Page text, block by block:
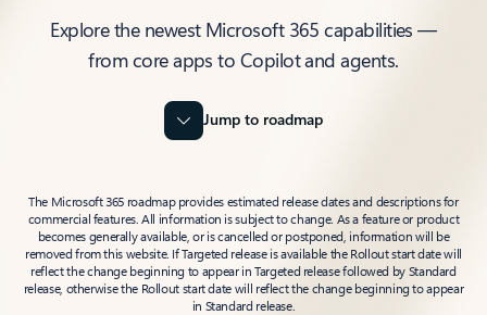
Explore the newest Microsoft 365 capabilities —
from core apps to Copilot and agents.
Jump to roadmap
The Microsoft 365 roadmap provides estimated release dates and descriptions for
commercial features. All information is subject to change. As a feature or product
becomes generally available, or is cancelled or postponed, information will be
removed from this website. If Targeted release is available the Rollout start date will
reflect the change beginning to appear in Targeted release followed by Standard
release, otherwise the Rollout start date will reflect the change beginning to appear
in Standard release.